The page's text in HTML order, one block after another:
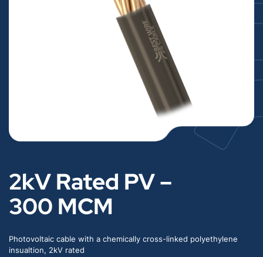
2kV Rated PV –
300 MCM
Photovoltaic cable with a chemically cross-linked polyethylene
insualtion, 2kV rated